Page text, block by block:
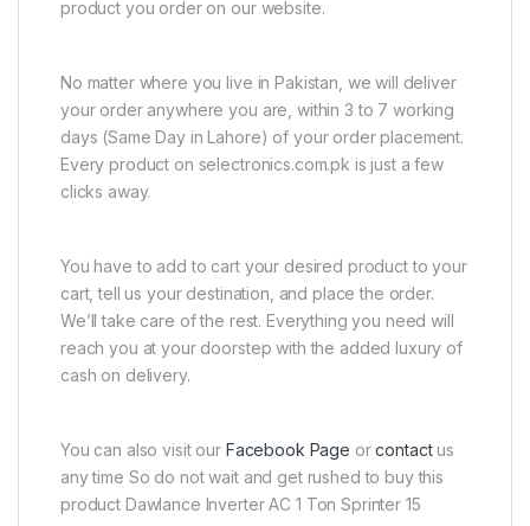
product you order on our website.
No matter where you live in Pakistan, we will deliver
your order anywhere you are, within 3 to 7 working
days (Same Day in Lahore) of your order placement.
Every product on selectronics.com.pk is just a few
clicks away.
You have to add to cart your desired product to your
cart, tell us your destination, and place the order.
We’ll take care of the rest. Everything you need will
reach you at your doorstep with the added luxury of
cash on delivery.
You can also visit our Facebook Page orcontactus
any time So do not wait and get rushed to buy this
product Dawlance Inverter AC 1 Ton Sprinter 15